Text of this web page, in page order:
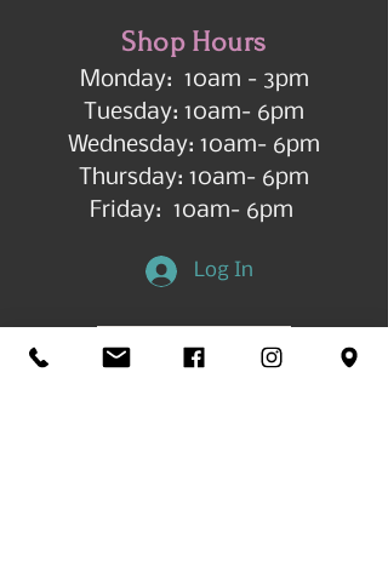
Shop Hours
Monday: 10am - 3pm
Tuesday: 10am- 6pm
Wednesday: 10am- 6pm
Thursday: 10am- 6pm
Friday: 10am- 6pm
Log In
Get in Touch